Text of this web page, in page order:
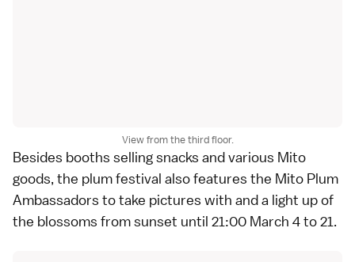
View from the third floor.
Besides booths selling snacks and various Mito
goods, the plum festival also features the Mito Plum
Ambassadors to take pictures with and a light up of
the blossoms from sunset until 21:00 March 4 to 21.